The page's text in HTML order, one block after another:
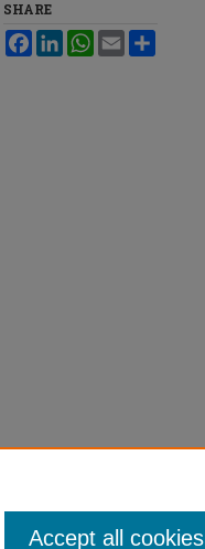
SHARE
FacebookLinkedInWhatsApp
Email
Accept all cookies